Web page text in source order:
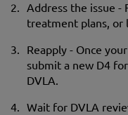
Address the issue -
treatment plans, or
Reapply - Once
submit a new D4
DVLA.
Wait for DVLA